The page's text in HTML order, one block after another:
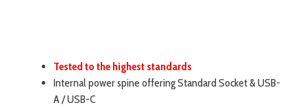
Tested to the highest standards
Internal power spine offering Standard Socket & USB-
A / USB-C